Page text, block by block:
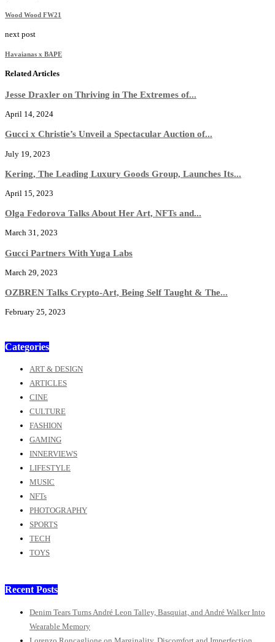
Wood Wood FW21
next post
Havaianas x BAPE
Related Articles
Jesse Draxler on Thriving in The Extremes of...
April 14, 2024
Gucci x Christie’s Unveil a Spectacular Auction of...
July 19, 2023
Kering, The Leading Luxury Goods Group, Launches Its...
April 15, 2023
Olga Fedorova Talks About Her Art, NFTs and...
March 31, 2023
Gucci Partners With Yuga Labs
March 29, 2023
OZBREN Talks Crypto-Art, Being Self Taught & The...
February 25, 2023
Categories
ART & DESIGN
ARTICLES
CINE
CULTURE
FASHION
GAMING
INNERVIEWS
LIFESTYLE
MUSIC
NFTs
PHOTOGRAPHY
SPORTS
TECH
TOYS
Recent Posts
Denim Tears Turns André Leon Talley, Basquiat, and André Walker Into
Wearable Memory